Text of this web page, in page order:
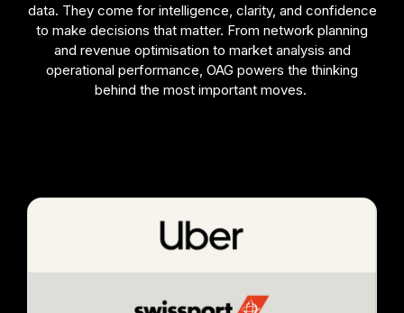
data. They come for intelligence, clarity, and confidence
to make decisions that matter. From network planning
and revenue optimisation to market analysis and
operational performance, OAG powers the thinking
behind the most important moves.